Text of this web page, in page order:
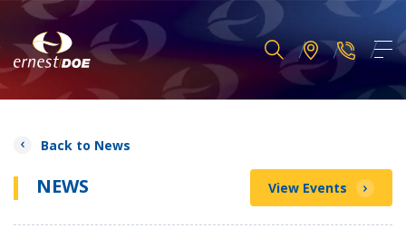
Back to News
NEWS View Events